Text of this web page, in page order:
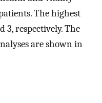
The highest
3, respectively. The
are shown in